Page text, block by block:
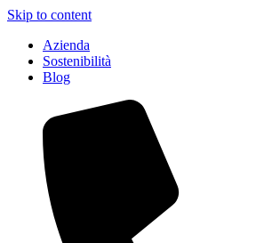
Skip to content
Azienda
Sostenibilità
Blog